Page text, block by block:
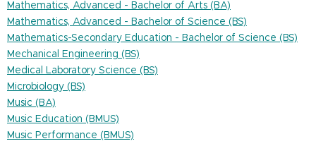
Mathematics, Advanced - Bachelor of Arts (BA)
Mathematics, Advanced - Bachelor of Science (BS)
Mathematics-Secondary Education - Bachelor of Science (BS)
Mechanical Engineering (BS)
Medical Laboratory Science (BS)
Microbiology (BS)
Music (BA)
Music Education (BMUS)
Music Performance (BMUS)